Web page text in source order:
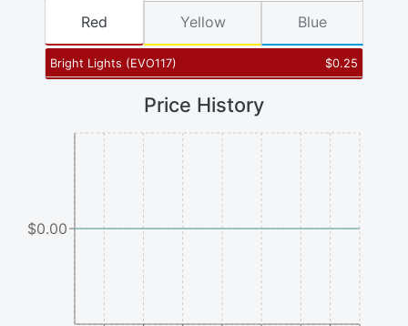
Bright Lights (EVO117) $0.25
Red Yellow Blue
Price History
$0.00